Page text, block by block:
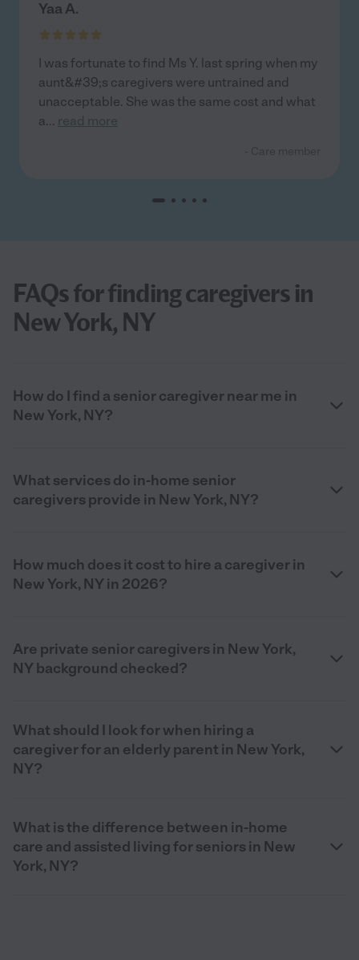
Yaa A.
I was fortunate to find Ms Y. last spring when my
aunt&#39;s caregivers were untrained and
unacceptable. She was the same cost and what
a... read more
FAQs for finding caregivers in
New York, NY
How do I find a senior caregiver near me in
New York, NY?
What services do in-home senior
caregivers provide in New York, NY?
How much does it cost to hire a caregiver in
New York, NY in 2026?
Are private senior caregivers in New York,
NY background checked?
What should I look for when hiring a
caregiver for an elderly parent in New York,
NY?
What is the difference between in-home
care and assisted living for seniors in New
York, NY?